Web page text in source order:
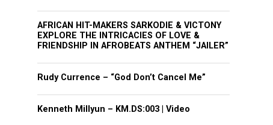
AFRICAN HIT-MAKERS SARKODIE & VICTONY
EXPLORE THE INTRICACIES OF LOVE &
FRIENDSHIP IN AFROBEATS ANTHEM “JAILER”
Rudy Currence – “God Don’t Cancel Me”
Kenneth Millyun – KM.DS:003 | Video